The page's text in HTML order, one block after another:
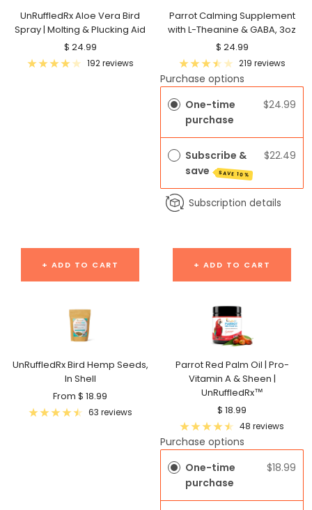
UnRuffledRx Aloe Vera Bird
Spray | Molting & Plucking Aid
Sale
price
$ 24.99
192 reviews
+ ADD TO CART
Parrot Calming Supplement
with L-Theanine & GABA, 3oz
Sale
price
$ 24.99
219 reviews
Purchase options
One-time
purchase
$24.99
Subscribe &
save
SAVE 10%
$22.49
Subscription details
+ ADD TO CART
UnRuffledRx Bird Hemp Seeds,
In Shell
Sale
price
From $ 18.99
63 reviews
Parrot Red Palm Oil | Pro-
Vitamin A & Sheen |
UnRuffledRx™
Sale
price
$ 18.99
48 reviews
Purchase options
One-time
purchase
$18.99